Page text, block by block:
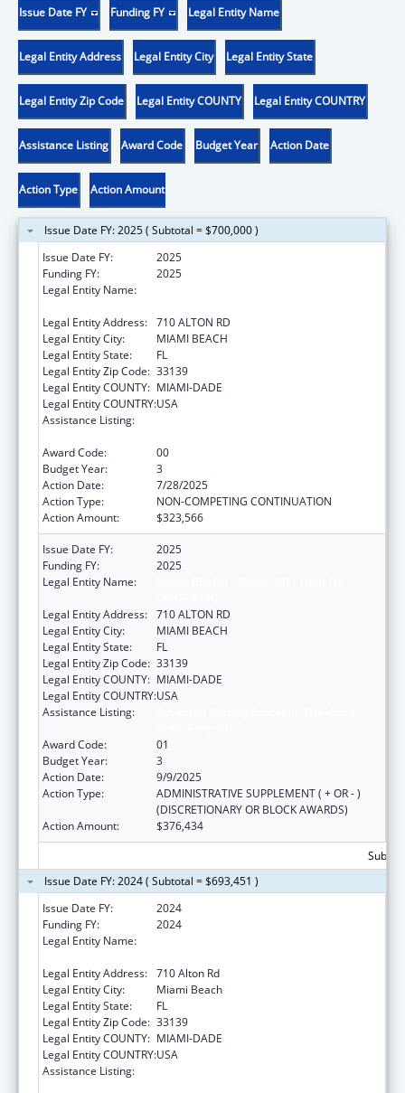
Issue Date FY Funding FY Legal Entity Name
Legal Entity Address Legal Entity City Legal Entity State
Legal Entity Zip Code Legal Entity COUNTY Legal Entity COUNTRY
Assistance Listing Award Code Budget Year Action Date
Action Type Action Amount
Issue Date FY: 2025 ( Subtotal = $700,000 )
Issue Date FY:
2025
Funding FY:
2025
Legal Entity Name:
Legal Entity Address: 710 ALTON RD
Legal Entity City:
MIAMI BEACH
Legal Entity State:
FL
Legal Entity Zip Code: 33139
Legal Entity COUNTY: MIAMI-DADE
Legal Entity COUNTRY:USA
Assistance Listing:
Award Code:
00
Budget Year:
3
Action Date:
7/28/2025
Action Type:
NON-COMPETING CONTINUATION
Action Amount:
$323,566
Issue Date FY:
2025
Funding FY:
2025
Legal Entity Name:
Legal Entity Address: 710 ALTON RD
Legal Entity City:
MIAMI BEACH
Legal Entity State:
FL
Legal Entity Zip Code: 33139
Legal Entity COUNTY: MIAMI-DADE
Legal Entity COUNTRY:USA
Assistance Listing:
Award Code:
01
Budget Year:
3
Action Date:
9/9/2025
Action Type:
ADMINISTRATIVE SUPPLEMENT ( + OR - )
(DISCRETIONARY OR BLOCK AWARDS)
Action Amount:
$376,434
Issue Date FY: 2024 ( Subtotal = $693,451 )
Issue Date FY:
2024
Funding FY:
2024
Legal Entity Name:
Legal Entity Address: 710 Alton Rd
Legal Entity City:
Miami Beach
Legal Entity State:
FL
Legal Entity Zip Code: 33139
Legal Entity COUNTY: MIAMI-DADE
Legal Entity COUNTRY:USA
Assistance Listing: